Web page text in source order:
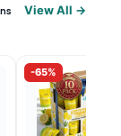
View All →
-65%